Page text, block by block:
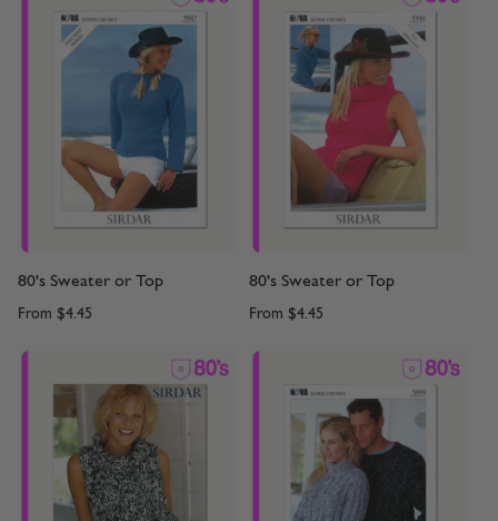
80's Sweater or Top
From $4.45
80's Sweater or Top
From $4.45